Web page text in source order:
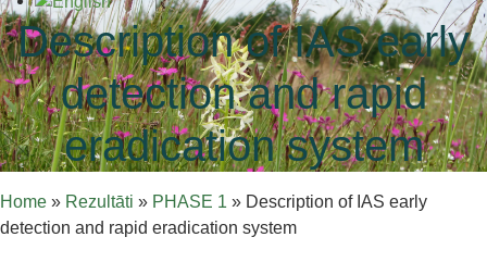
Description of IAS early
detection and rapid
eradication system
Home » Rezultāti » PHASE 1 » Description of IAS early
detection and rapid eradication system